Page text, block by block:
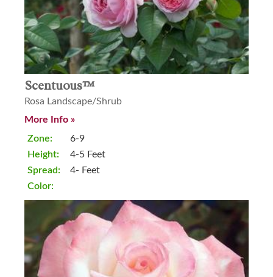
Scentuous™
Rosa Landscape/Shrub
More Info »
Zone:
Height:
Spread:
Color:
6-9
4-5 Feet
4- Feet